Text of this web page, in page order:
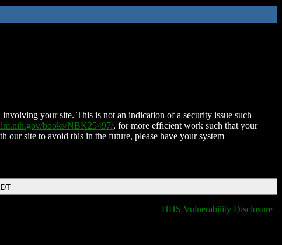
your site. This is not an indication of a security issue such
books/NBK25497/, for more efficient work such that your
our site to avoid this in the future, please have your system
HHS Vulnerability Disclosure